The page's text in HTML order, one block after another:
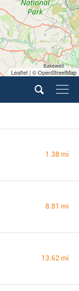
Leaflet | © OpenStreetMap
1.38 mi
8.81 mi
13.62 mi